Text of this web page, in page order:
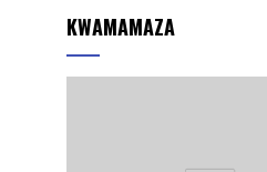
KWAMAMAZA